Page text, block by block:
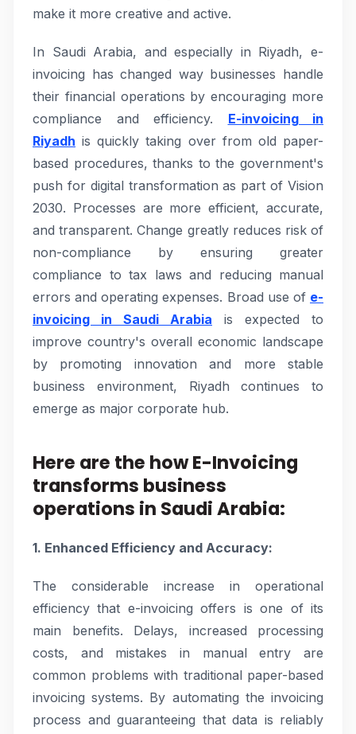
make it more creative and active.
In Saudi Arabia, and especially in Riyadh, e-
invoicing has changed way businesses handle
their financial operations by encouraging more
compliance and efficiency. E-invoicing in
Riyadh is quickly taking over from old paper-
based procedures, thanks to the government's
push for digital transformation as part of Vision
2030. Processes are more efficient, accurate,
and transparent. Change greatly reduces risk of
non-compliance by ensuring greater
compliance to tax laws and reducing manual
errors and operating expenses. Broad use of e-
invoicing in Saudi Arabia is expected to
improve country's overall economic landscape
by promoting innovation and more stable
business environment, Riyadh continues to
emerge as major corporate hub.
Here are the how E-Invoicing
transforms business
operations in Saudi Arabia:
1. Enhanced Efficiency and Accuracy:
The considerable increase in operational
efficiency that e-invoicing offers is one of its
main benefits. Delays, increased processing
costs, and mistakes in manual entry are
common problems with traditional paper-based
invoicing systems. By automating the invoicing
process and guaranteeing that data is reliably